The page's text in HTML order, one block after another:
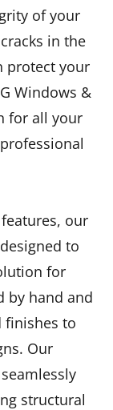
of your
in the
protect your
Windows &
for all your
our
to
for
by hand and
finishes to
Our
structural